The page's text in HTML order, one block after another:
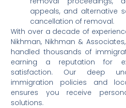
appeals, and alternative
cancellation of removal.
With over a decade of
Nikhman, Nikhman &
handled thousands of
earning a reputation for
satisfaction. Our deep
immigration policies and
ensures you receive
solutions.